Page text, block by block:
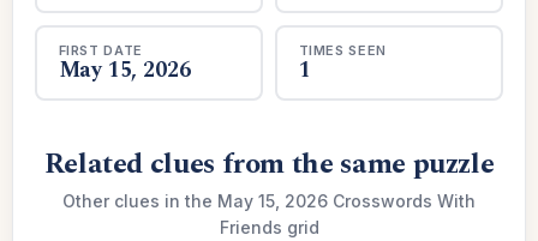
FIRST DATE
May 15, 2026
TIMES SEEN
1
Related clues from the same puzzle
Other clues in the May 15, 2026 Crosswords With
Friends grid